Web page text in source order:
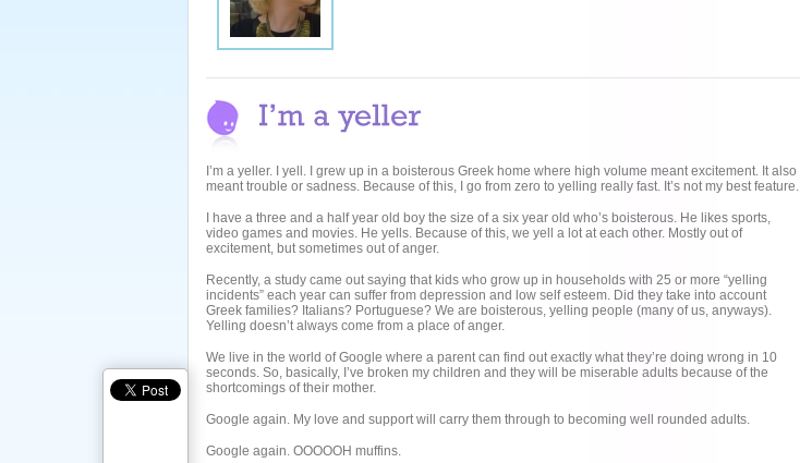
I’m a yeller. I yell. I grew up in a boisterous Greek home where high volume meant excitement. It also
meant trouble or sadness. Because of this, I go from zero to yelling really fast. It’s not my best feature.
I have a three and a half year old boy the size of a six year old who’s boisterous. He likes sports,
video games and movies. He yells. Because of this, we yell a lot at each other. Mostly out of
excitement, but sometimes out of anger.
Recently, a study came out saying that kids who grow up in households with 25 or more “yelling
incidents” each year can suffer from depression and low self esteem. Did they take into account
Greek families? Italians? Portuguese? We are boisterous, yelling people (many of us, anyways).
Yelling doesn’t always come from a place of anger.
We live in the world of Google where a parent can find out exactly what they’re doing wrong in 10
seconds. So, basically, I’ve broken my children and they will be miserable adults because of the
shortcomings of their mother.
Google again. My love and support will carry them through to becoming well rounded adults.
Google again. OOOOOH muffins.